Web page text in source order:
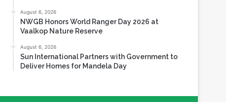
August 6, 2026
NWGB Honors World Ranger Day 2026 at
Vaalkop Nature Reserve
August 6, 2026
Sun International Partners with Government to
Deliver Homes for Mandela Day